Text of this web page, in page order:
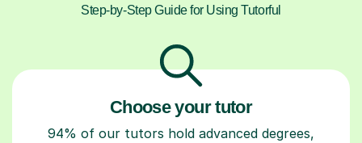
Step-by-Step Guide for Using Tutorful
Choose your tutor
94% of our tutors hold advanced degrees,